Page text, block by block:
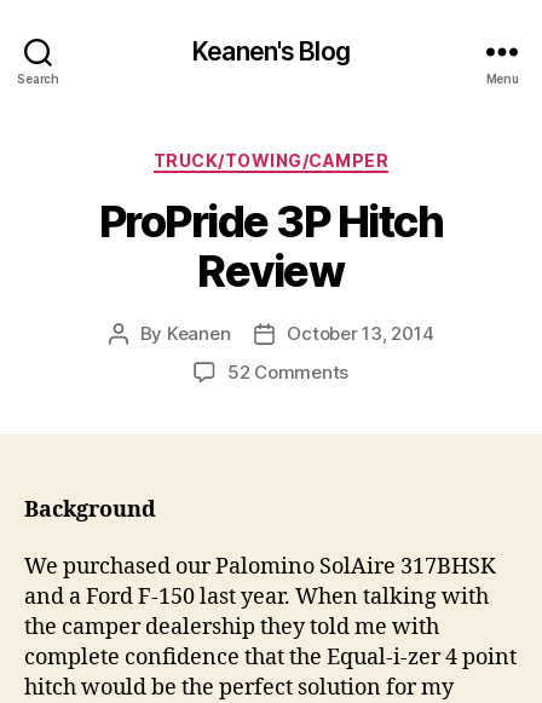
Search
Keanen's Blog
Menu
Categories
TRUCK/TOWING/CAMPER
ProPride 3P Hitch
Review
Post
By Keanen
Post
date
October 13, 2014
52 Commentson
Background
We purchased our Palomino SolAire 317BHSK
and a Ford F-150 last year. When talking with
the camper dealership they told me with
complete confidence that the Equal-i-zer 4 point
hitch would be the perfect solution for my